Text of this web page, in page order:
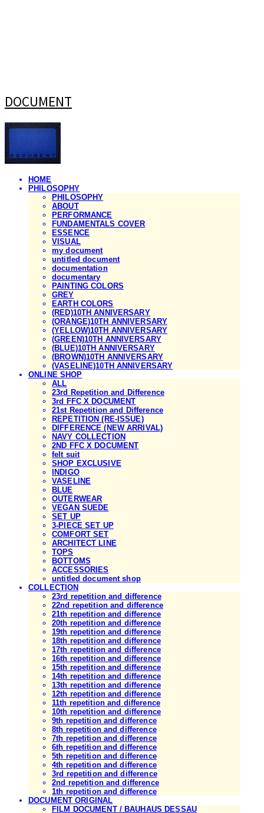
DOCUMENT
HOME
PHILOSOPHY
PHILOSOPHY
ABOUT
PERFORMANCE
FUNDAMENTALS COVER
ESSENCE
VISUAL
my document
untitled document
documentation
documentary
PAINTING COLORS
GREY
EARTH COLORS
(RED)10TH ANNIVERSARY
(ORANGE)10TH ANNIVERSARY
(YELLOW)10TH ANNIVERSARY
(GREEN)10TH ANNIVERSARY
(BLUE)10TH ANNIVERSARY
(BROWN)10TH ANNIVERSARY
(VASELINE)10TH ANNIVERSARY
ONLINE SHOP
ALL
23rd Repetition and Difference
3rd FFC X DOCUMENT
21st Repetition and Difference
REPETITION (RE-ISSUE)
DIFFERENCE (NEW ARRIVAL)
NAVY COLLECTION
2ND FFC X DOCUMENT
felt suit
SHOP EXCLUSIVE
INDIGO
VASELINE
BLUE
OUTERWEAR
VEGAN SUEDE
SET UP
3-PIECE SET UP
COMFORT SET
ARCHITECT LINE
TOPS
BOTTOMS
ACCESSORIES
untitled document shop
COLLECTION
23rd repetition and difference
22nd repetition and difference
21th repetition and difference
20th repetition and difference
19th repetition and difference
18th repetition and difference
17th repetition and difference
16th repetition and difference
15th repetition and difference
14th repetition and difference
13th repetition and difference
12th repetition and difference
11th repetition and difference
10th repetition and difference
9th repetition and difference
8th repetition and difference
7th repetition and difference
6th repetition and difference
5th repetition and difference
4th repetition and difference
3rd repetition and difference
2nd repetition and difference
1th repetition and difference
DOCUMENT ORIGINAL
FILM DOCUMENT / BAUHAUS DESSAU